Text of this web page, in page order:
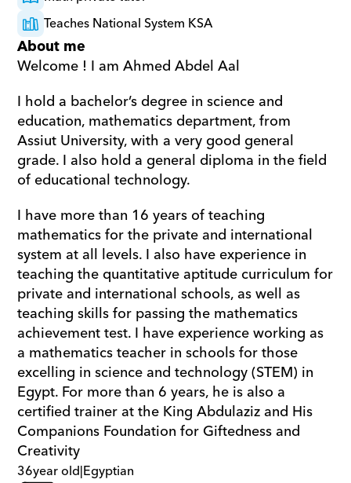
Teaches National System KSA
About me
Welcome ! I am Ahmed Abdel Aal
I hold a bachelor’s degree in science and
education, mathematics department, from
Assiut University, with a very good general
grade. I also hold a general diploma in the field
of educational technology.
I have more than 16 years of teaching
mathematics for the private and international
system at all levels. I also have experience in
teaching the quantitative aptitude curriculum for
private and international schools, as well as
teaching skills for passing the mathematics
achievement test. I have experience working as
a mathematics teacher in schools for those
excelling in science and technology (STEM) in
Egypt. For more than 6 years, he is also a
certified trainer at the King Abdulaziz and His
Companions Foundation for Giftedness and
Creativity
36year old|Egyptian